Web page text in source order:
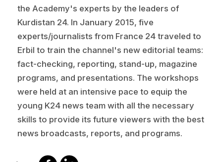
the Academy's experts by the leaders of
Kurdistan 24. In January 2015, five
experts/journalists from France 24 traveled to
Erbil to train the channel's new editorial teams:
fact-checking, reporting, stand-up, magazine
programs, and presentations. The workshops
were held at an intensive pace to equip the
young K24 news team with all the necessary
skills to provide its future viewers with the best
news broadcasts, reports, and programs.